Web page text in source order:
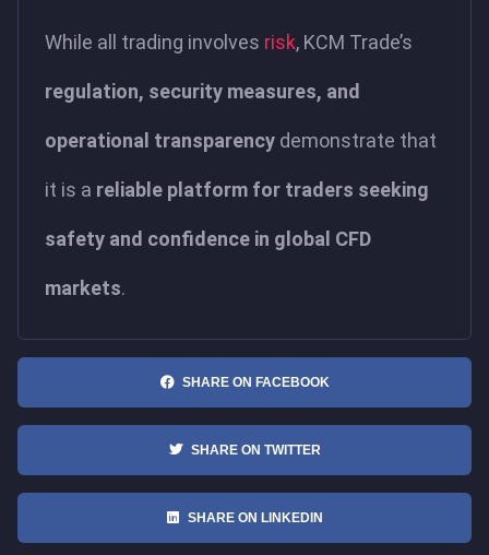
While all trading involves risk, KCM Trade’s
regulation, security measures, and
operational transparency demonstrate that
it is a reliable platform for traders seeking
safety and confidence in global CFD
markets.
SHARE ON FACEBOOK
SHARE ON TWITTER
SHARE ON LINKEDIN